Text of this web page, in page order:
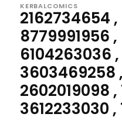
KERBALCOMICS
2162734654 ,
8779991956 ,
6104263036
3603469258
2602019098
3612233030 ,